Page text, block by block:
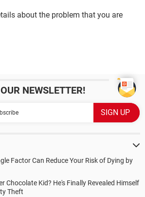
about the problem that you are
NEWSLETTER!
Factor Can Reduce Your Risk of Dying by
Chocolate Kid? He's Finally Revealed Himself
Theft